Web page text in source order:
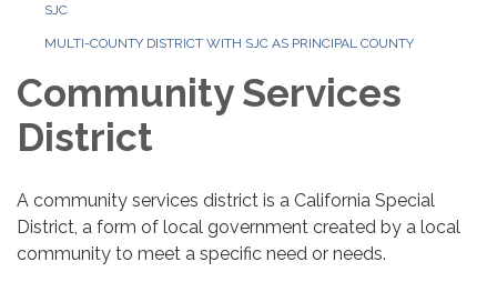
SJC
MULTI-COUNTY DISTRICT WITH SJC AS PRINCIPAL COUNTY
Community Services
District
A community services district is a California Special
District, a form of local government created by a local
community to meet a specific need or needs.